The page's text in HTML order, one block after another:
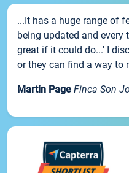
...It has a huge range of
being updated and
great if it could do...' I
or they can find a way to
Martin Page Finca Son